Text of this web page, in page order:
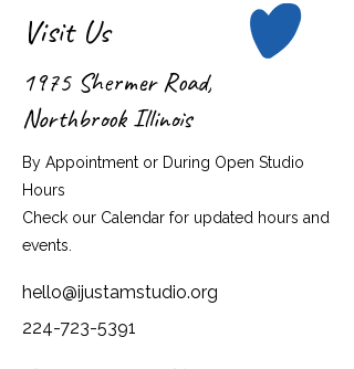
Visit Us
1975 Shermer Road,
Northbrook Illinois
By Appointment or During Open Studio
Hours
Check our Calendar for updated hours and
events.
hello@ijustamstudio.org
224-723-5391